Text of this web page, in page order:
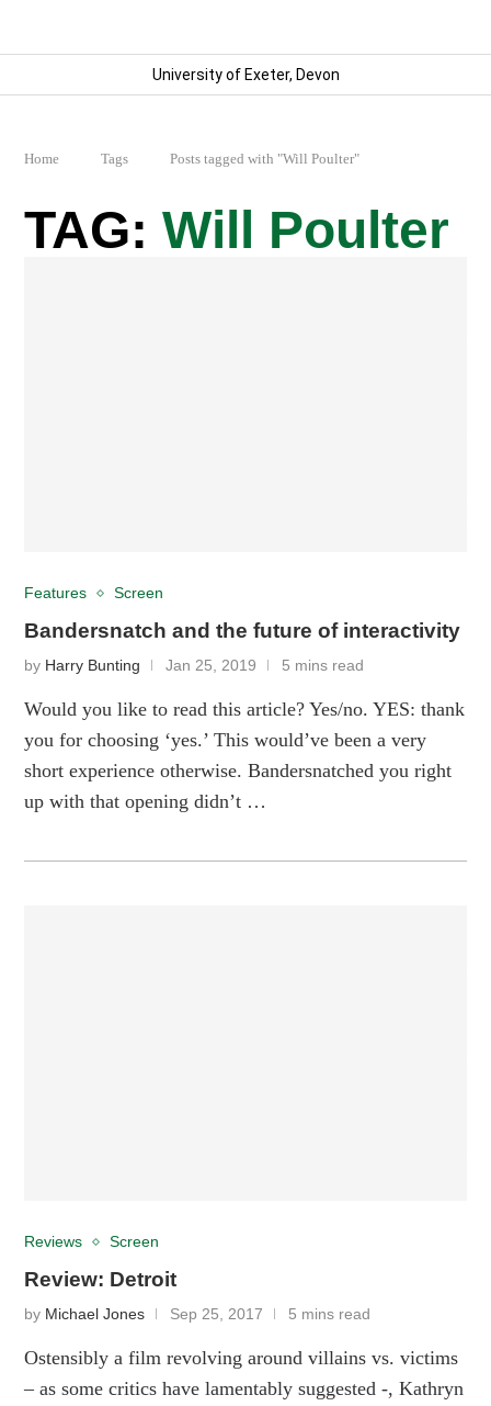
University of Exeter, Devon
Home Tags Posts tagged with "Will Poulter"
Will Poulter
Features Screen
Bandersnatch and the future of interactivity
by Harry Bunting Jan 25, 2019 5 mins read
Would you like to read this article? Yes/no. YES: thank
you for choosing ‘yes.’ This would’ve been a very
short experience otherwise. Bandersnatched you right
up with that opening didn’t …
Reviews Screen
Review: Detroit
by Michael Jones Sep 25, 2017 5 mins read
Ostensibly a film revolving around villains vs. victims
– as some critics have lamentably suggested -, Kathryn